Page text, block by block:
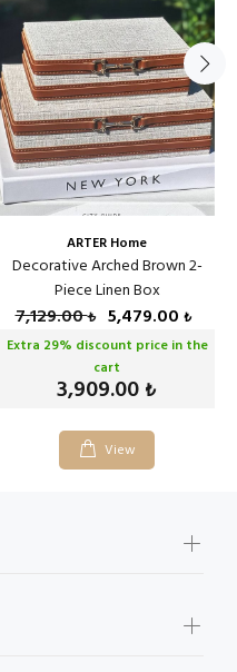
ARTER Home
Decorative Arched Brown 2-
Piece Linen Box
7,129.00₺ 5,479.00 ₺
Extra 29% discount price in the
cart
3,909.00 ₺
View